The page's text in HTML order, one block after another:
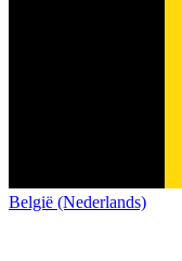
België (Nederlands)